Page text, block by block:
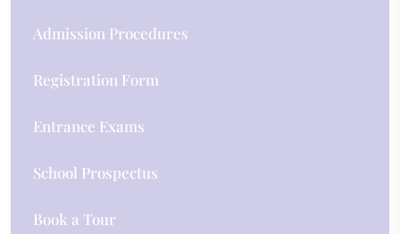
Admission Procedures
Registration Form
Entrance Exams
School Prospectus
Book a Tour